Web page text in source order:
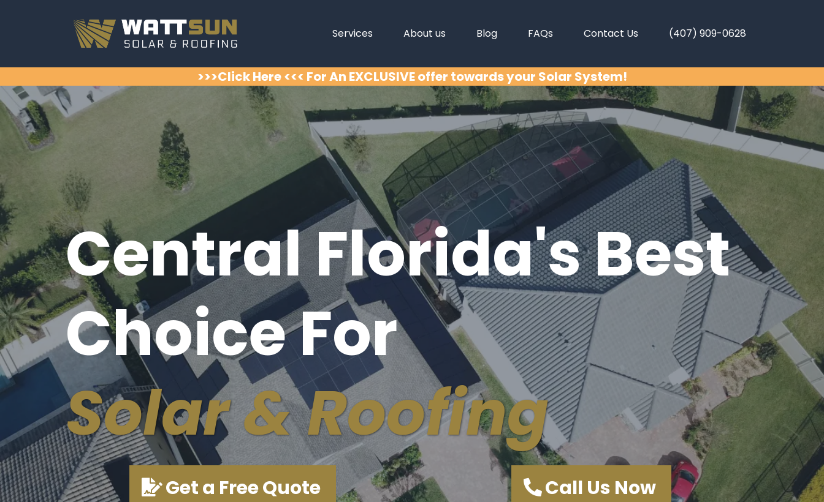
Services About us Blog FAQs Contact Us (407) 909-0628
>>>Click Here <<< For An EXCLUSIVE offer towards your Solar System!
Central Florida's Best
Choice For
Solar & Roofing
Get a Free Quote Call Us Now